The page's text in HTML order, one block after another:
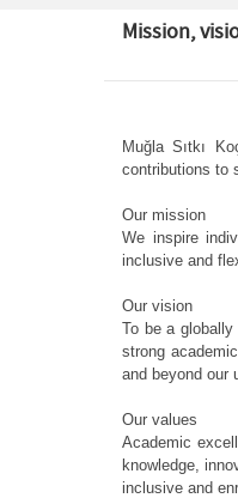
Mission,
Muğla Sıtkı
contributions to
Our mission
We inspire
inclusive and
Our vision
To be a
strong
and beyond our
Our values
Academic
knowledge,
inclusive and